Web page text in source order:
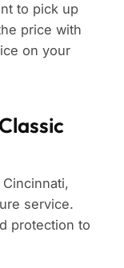
to pick up
price with
on your
service.
protection to